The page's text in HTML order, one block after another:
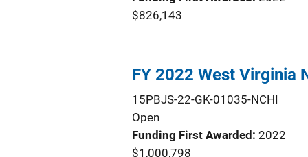
$826,143
FY 2022 West Virginia
15PBJS-22-GK-01035-NCHI
Open
Funding First Awarded 2022
$1,000,798